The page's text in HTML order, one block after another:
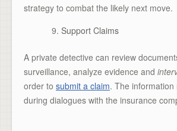
strategy to combat the likely next move.
Support Claims
A private detective can review
surveillance, analyze evidence and
order to submit a claim. The
during dialogues with the insurance